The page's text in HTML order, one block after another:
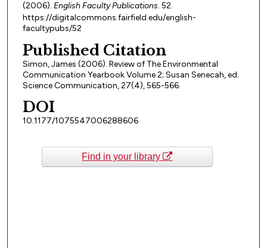
(2006). English Faculty Publications. 52.
https://digitalcommons.fairfield.edu/english-
facultypubs/52
Published Citation
Simon, James (2006). Review of The Environmental
Communication Yearbook Volume 2; Susan Senecah, ed.
Science Communication, 27(4), 565-566.
DOI
10.1177/1075547006288606
Find in your library